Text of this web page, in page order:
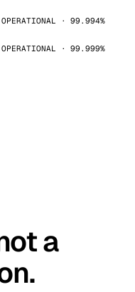
· 99.994%
· 99.999%
a